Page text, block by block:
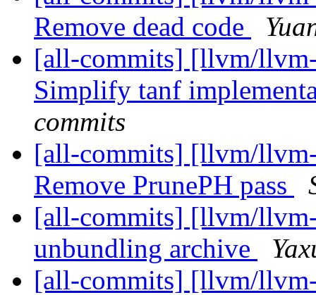
Remove dead code
[all-commits] [llvm/
Simplify tanf
commits
[all-commits] [llvm/
Remove PrunePH pass
[all-commits] [llvm/
unbundling archive
[all-commits] [llvm/